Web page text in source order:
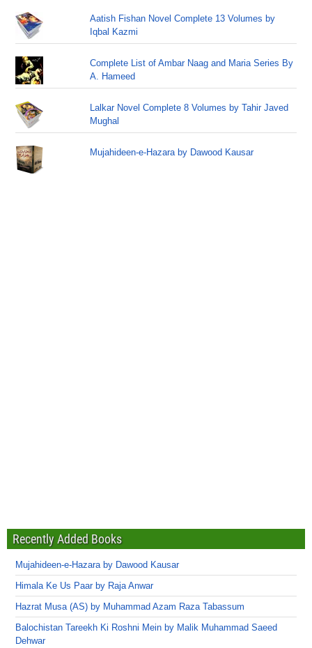
Aatish Fishan Novel Complete 13 Volumes by
Iqbal Kazmi
Complete List of Ambar Naag and Maria Series By
A. Hameed
Lalkar Novel Complete 8 Volumes by Tahir Javed
Mughal
Mujahideen-e-Hazara by Dawood Kausar
Recently Added Books
Mujahideen-e-Hazara by Dawood Kausar
Himala Ke Us Paar by Raja Anwar
Hazrat Musa (AS) by Muhammad Azam Raza Tabassum
Balochistan Tareekh Ki Roshni Mein by Malik Muhammad Saeed
Dehwar